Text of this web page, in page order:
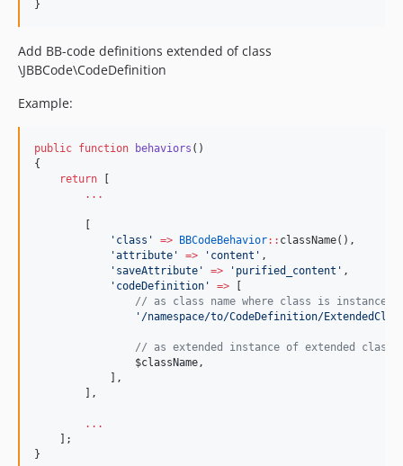
}
Add BB-code definitions extended of class
\JBBCode\CodeDefinition
Example:
public function behaviors ()
{
return
...
' class ' => BBCodeBehavior:: className(),
'attribute ' => ' content ' ,
' saveAttribute ' => ' purified_content ' ,
' codeDefinition ' =>
// as class name where class is instance
' /namespace/to/CodeDefinition/
// as extended instance of extended class
$className,
            ],
        ],
...
    ];
}